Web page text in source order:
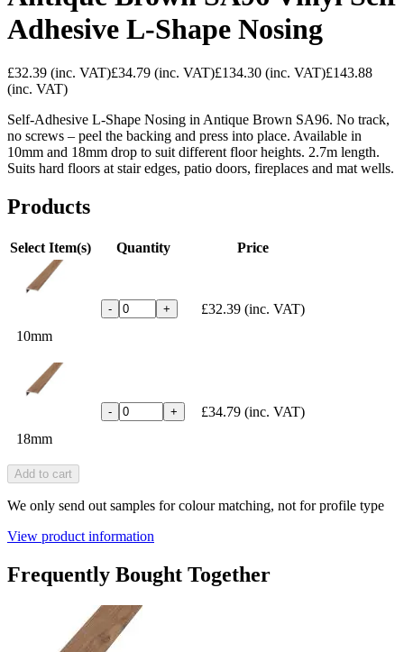
Adhesive L-Shape Nosing
£32.39 (inc. VAT)£34.79 (inc. VAT)£134.30 (inc. VAT)£143.88
(inc. VAT)
Self-Adhesive L-Shape Nosing in Antique Brown SA96. No track,
no screws – peel the backing and press into place. Available in
10mm and 18mm drop to suit different floor heights. 2.7m length.
Suits hard floors at stair edges, patio doors, fireplaces and mat wells.
Products
Select Item(s) Quantity Price
10mm
- + £32.39 (inc. VAT)
18mm
- + £34.79 (inc. VAT)
Add to cart
We only send out samples for colour matching, not for profile type
View product information
Frequently Bought Together